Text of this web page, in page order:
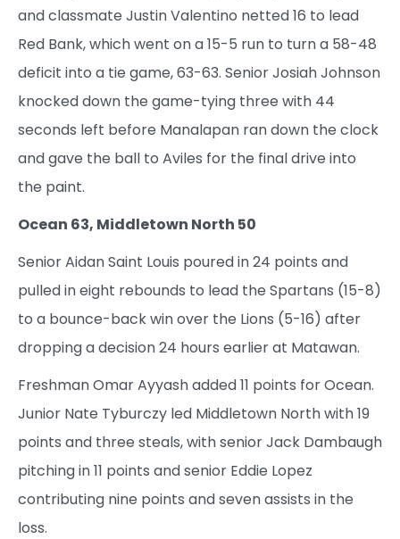
and classmate Justin Valentino netted 16 to lead
Red Bank, which went on a 15-5 run to turn a 58-48
deficit into a tie game, 63-63. Senior Josiah Johnson
knocked down the game-tying three with 44
seconds left before Manalapan ran down the clock
and gave the ball to Aviles for the final drive into
the paint.
Ocean 63, Middletown North 50
Senior Aidan Saint Louis poured in 24 points and
pulled in eight rebounds to lead the Spartans (15-8)
to a bounce-back win over the Lions (5-16) after
dropping a decision 24 hours earlier at Matawan.
Freshman Omar Ayyash added 11 points for Ocean.
Junior Nate Tyburczy led Middletown North with 19
points and three steals, with senior Jack Dambaugh
pitching in 11 points and senior Eddie Lopez
contributing nine points and seven assists in the
loss.